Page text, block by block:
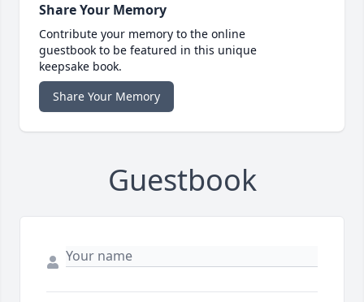
Share Your Memory
Contribute your memory to the online
guestbook to be featured in this unique
keepsake book.
Share Your Memory
Guestbook